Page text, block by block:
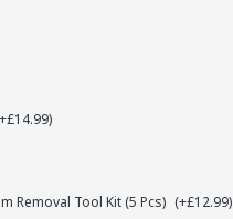
Removal Tool Kit (5 Pcs) (+£12.99)